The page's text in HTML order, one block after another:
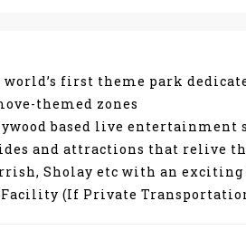
first theme park
themed zones
based live entertainment
and attractions that relive
Sholay etc with an exciting
Facility (If Private